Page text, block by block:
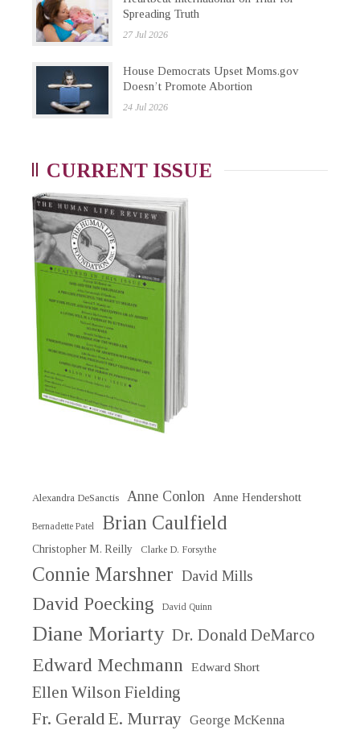
Spreading Truth
27 Jul 2026
House Democrats Upset Moms.gov
Doesn’t Promote Abortion
24 Jul 2026
CURRENT ISSUE
Alexandra DeSanctis Anne Conlon Anne Hendershott
Bernadette Patel Brian Caulfield
Christopher M. Reilly Clarke D. Forsythe
Connie Marshner David Mills
David Poecking David Quinn
Diane Moriarty Dr. Donald DeMarco
Edward Mechmann Edward Short
Ellen Wilson Fielding
Fr. Gerald E. Murray George McKenna